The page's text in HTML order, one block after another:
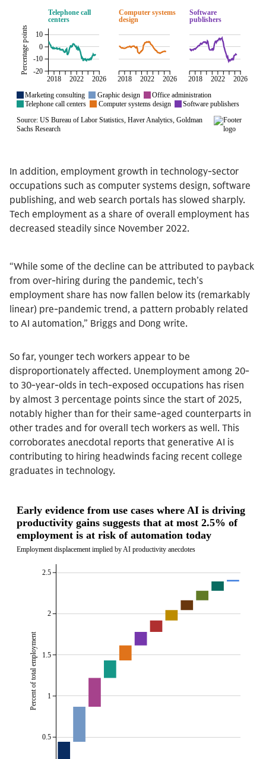
In addition, employment growth in technology-sector
occupations such as computer systems design, software
publishing, and web search portals has slowed sharply.
Tech employment as a share of overall employment has
decreased steadily since November 2022.
“While some of the decline can be attributed to payback
from over-hiring during the pandemic, tech’s
employment share has now fallen below its (remarkably
linear) pre-pandemic trend, a pattern probably related
to AI automation,” Briggs and Dong write.
So far, younger tech workers appear to be
disproportionately affected. Unemployment among 20-
to 30-year-olds in tech-exposed occupations has risen
by almost 3 percentage points since the start of 2025,
notably higher than for their same-aged counterparts in
other trades and for overall tech workers as well. This
corroborates anecdotal reports that generative AI is
contributing to hiring headwinds facing recent college
graduates in technology.